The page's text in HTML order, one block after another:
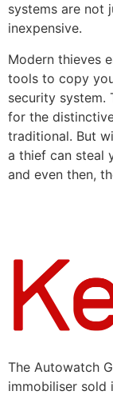
systems are not
inexpensive.
Modern thieves
tools to copy
security system.
for the
traditional. But
a thief can steal
and even then,
The Autowatch
immobiliser